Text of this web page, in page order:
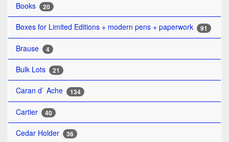
Books 20
Boxes for Limited Editions + modern pens + paperwork 91
Brause 4
Bulk Lots 21
Caran d` Ache 134
Cartier 40
Cedar Holder 36